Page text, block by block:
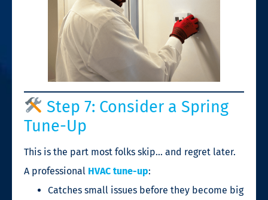
Step 7: Consider a Spring
Tune-Up
This is the part most folks skip… and regret later.
A professional HVAC tune-up:
Catches small issues before they become big